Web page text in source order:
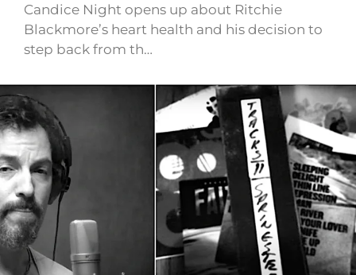
Candice Night opens up about Ritchie
Blackmore’s heart health and his decision to
step back from th…